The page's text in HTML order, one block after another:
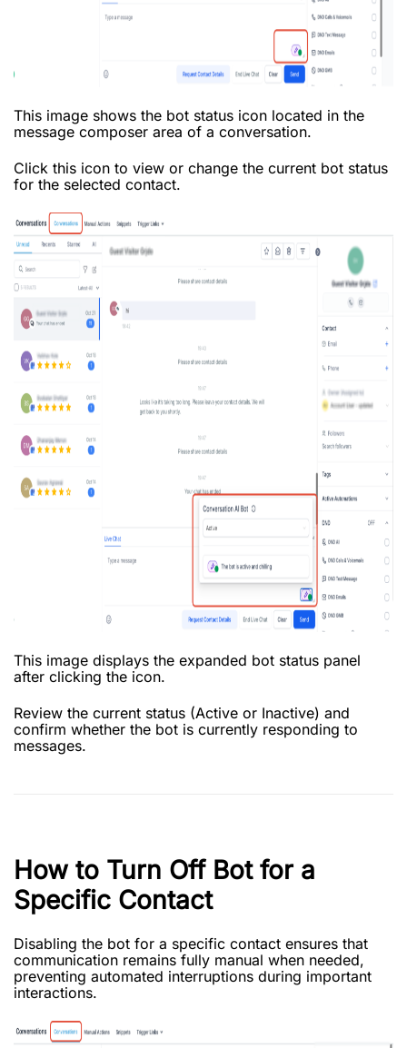
This image shows the bot status icon located in the
message composer area of a conversation.
Click this icon to view or change the current bot status
for the selected contact.
This image displays the expanded bot status panel
after clicking the icon.
Review the current status (Active or Inactive) and
confirm whether the bot is currently responding to
messages.
How to Turn Off Bot for a
Specific Contact
Disabling the bot for a specific contact ensures that
communication remains fully manual when needed,
preventing automated interruptions during important
interactions.